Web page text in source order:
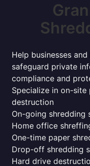
Help businesses
safeguard private
compliance and
Specialize in on-
destruction
On-going shredding
Home office
One-time paper
Drop-off shredding
Hard drive